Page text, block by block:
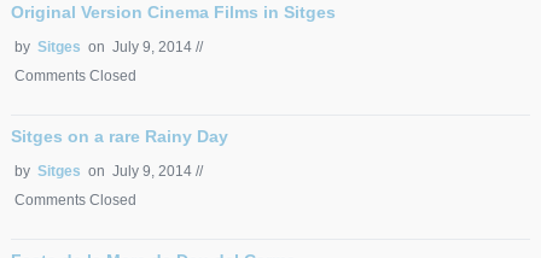
Original Version Cinema Films in Sitges
by Sitges on July 9, 2014 //
Comments Closed
Sitges on a rare Rainy Day
by Sitges on July 9, 2014 //
Comments Closed